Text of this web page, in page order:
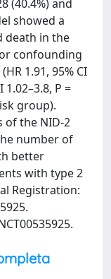
(40.4%) and
showed a
death in the
confounding
1.91, 95% CI
1.02–3.8, P =
group).
of the NID-2
number of
better
with type 2
Registration: